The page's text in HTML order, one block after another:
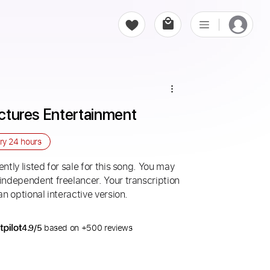
Entertainment
24 hours
listed for sale for this song. You may
freelancer. Your transcription
optional interactive version.
4.9/5 based on +500 reviews